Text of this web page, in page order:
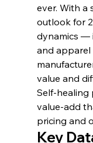
ever. With a
outlook for
dynamics —
and
value and
Self-healing
value-add
pricing and
Key